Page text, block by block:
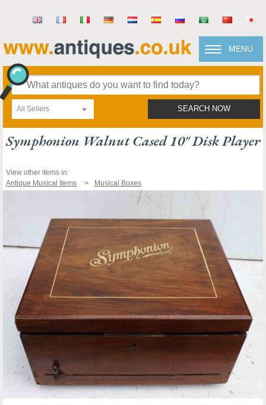
MENU
All Sellers SEARCH NOW
Symphonion Walnut Cased 10" Disk Player
View other items in:
Antique Musical Items
Musical Boxes